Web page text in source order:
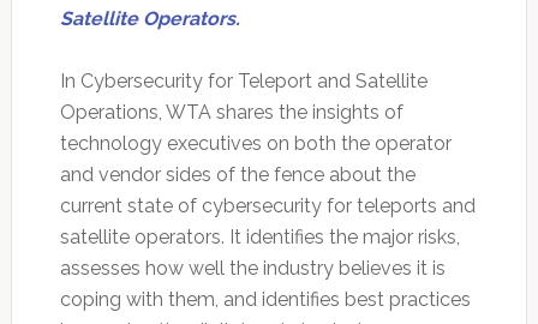
Satellite Operators.
In Cybersecurity for Teleport and Satellite
Operations, WTA shares the insights of
technology executives on both the operator
and vendor sides of the fence about the
current state of cybersecurity for teleports and
satellite operators. It identifies the major risks,
assesses how well the industry believes it is
coping with them, and identifies best practices